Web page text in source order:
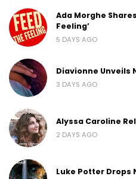
Ada Morghe
Feeling’
5 DAYS AGO
Diavionne Unveils
3 DAYS AGO
Alyssa Caroline
2 DAYS AGO
Luke Potter Drops